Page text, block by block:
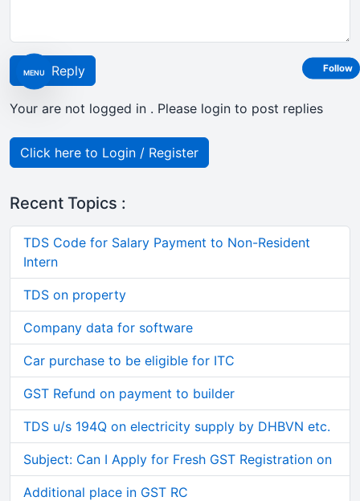
MENU
Post Reply
Your are not logged in . Please login to post replies
Click here to Login / Register
Recent Topics :
TDS Code for Salary Payment to Non-Resident
Intern
TDS on property
Company data for software
Car purchase to be eligible for ITC
GST Refund on payment to builder
TDS u/s 194Q on electricity supply by DHBVN etc.
Subject: Can I Apply for Fresh GST Registration on
Additional place in GST RC
Follow